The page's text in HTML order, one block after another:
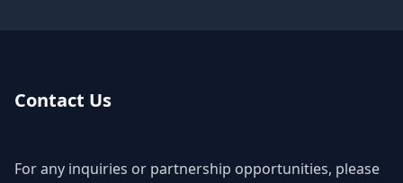
Contact Us
For any inquiries or partnership opportunities, please